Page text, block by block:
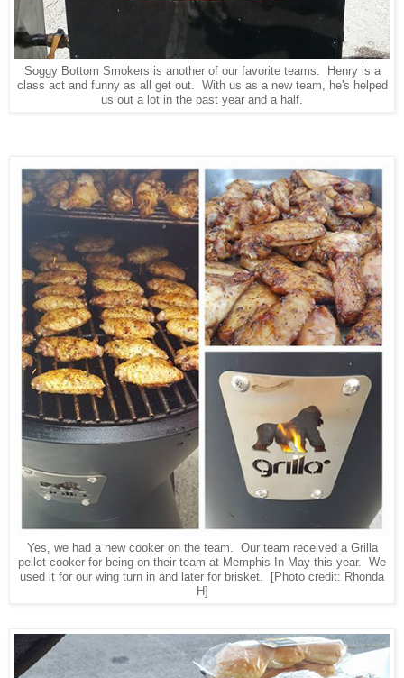
Soggy Bottom Smokers is another of our favorite teams. Henry is a
class act and funny as all get out. With us as a new team, he's helped
us out a lot in the past year and a half.
Yes, we had a new cooker on the team. Our team received a Grilla
pellet cooker for being on their team at Memphis In May this year. We
used it for our wing turn in and later for brisket. [Photo credit: Rhonda
H]